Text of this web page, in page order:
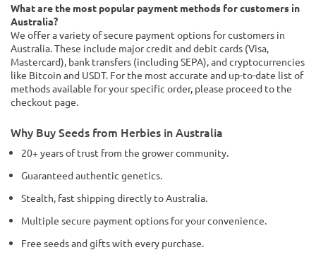
What are the most popular payment methods for customers in
Australia?
We offer a variety of secure payment options for customers in
Australia. These include major credit and debit cards (Visa,
Mastercard), bank transfers (including SEPA), and cryptocurrencies
like Bitcoin and USDT. For the most accurate and up-to-date list of
methods available for your specific order, please proceed to the
checkout page.
Why Buy Seeds from Herbies in Australia
20+ years of trust from the grower community.
Guaranteed authentic genetics.
Stealth, fast shipping directly to Australia.
Multiple secure payment options for your convenience.
Free seeds and gifts with every purchase.